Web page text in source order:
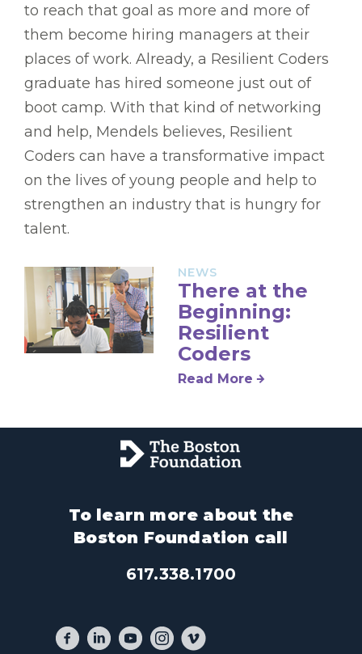
to reach that goal as more and more of
them become hiring managers at their
places of work. Already, a Resilient Coders
graduate has hired someone just out of
boot camp. With that kind of networking
and help, Mendels believes, Resilient
Coders can have a transformative impact
on the lives of young people and help to
strengthen an industry that is hungry for
talent.
NEWS
There at the
Beginning:
Resilient
Coders
Read More
To learn more about the
Boston Foundation call
617.338.1700